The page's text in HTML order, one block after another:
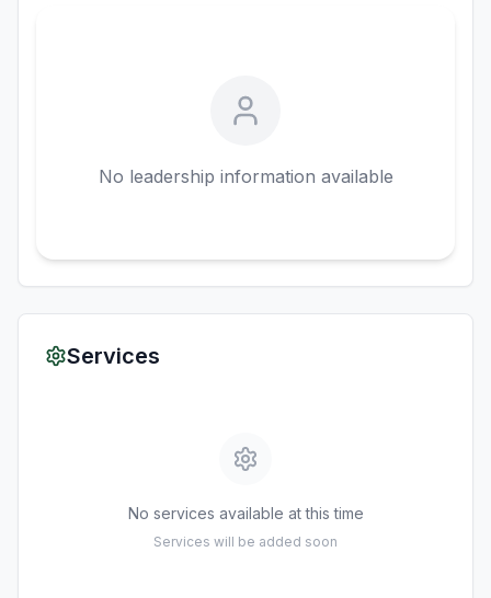
No leadership information available
Services
No services available at this time
Services will be added soon